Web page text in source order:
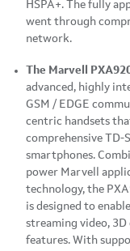
HSPA+. The fully
went through
network.
The Marvell PXA
advanced, highly
GSM / EDGE
centric handsets
comprehensive
smartphones.
power Marvell
technology, the
is designed to
streaming video,
features. With